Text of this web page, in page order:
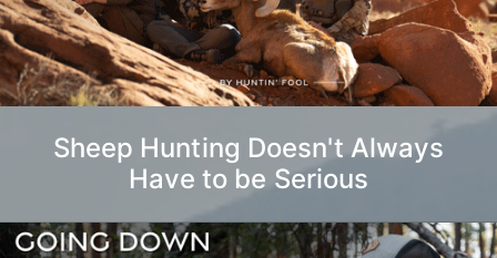
Sheep Hunting Doesn't Always
Have to be Serious